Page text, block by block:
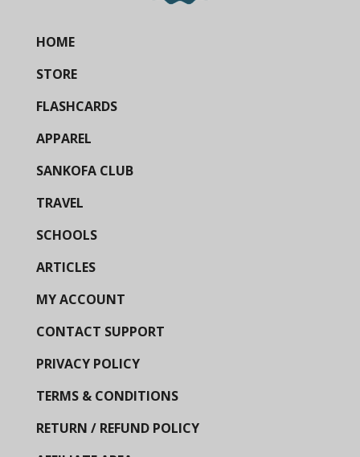
HOME
STORE
FLASHCARDS
APPAREL
SANKOFA CLUB
TRAVEL
SCHOOLS
ARTICLES
MY ACCOUNT
CONTACT SUPPORT
PRIVACY POLICY
TERMS & CONDITIONS
RETURN / REFUND POLICY